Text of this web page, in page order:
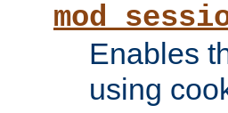
Enables
using